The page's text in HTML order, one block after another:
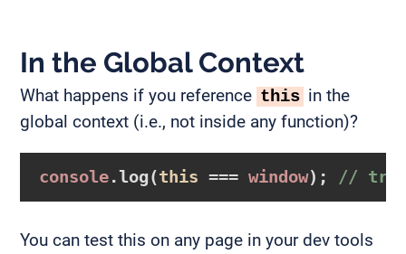
In the Global Context
What happens if you reference this in the
global context (i.e., not inside any function)?
console.log(this === window); //
You can test this on any page in your dev tools